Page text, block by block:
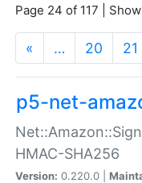
Page 24 of 117 |
« … 20 21
p5-net-
HMAC-SHA256
Version: 0.220.0 |